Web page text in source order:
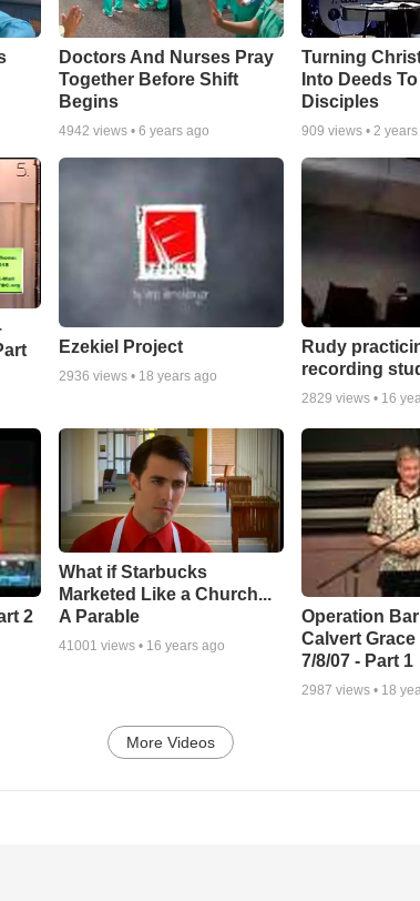
Doctors And Nurses Pray
Together Before Shift
Begins
4942 views • 6 years ago
Turning
Into Deeds
Disciples
909 views •2 years
Ezekiel Project
2936 views • 18 years ago
Rudy
recording
2829 views • 16
2
What if Starbucks
Marketed Like a Church...
A Parable
41001 views • 16 years ago
Operation
Calvert
7/8/07 - Part 1
2987 views • 18
More Videos